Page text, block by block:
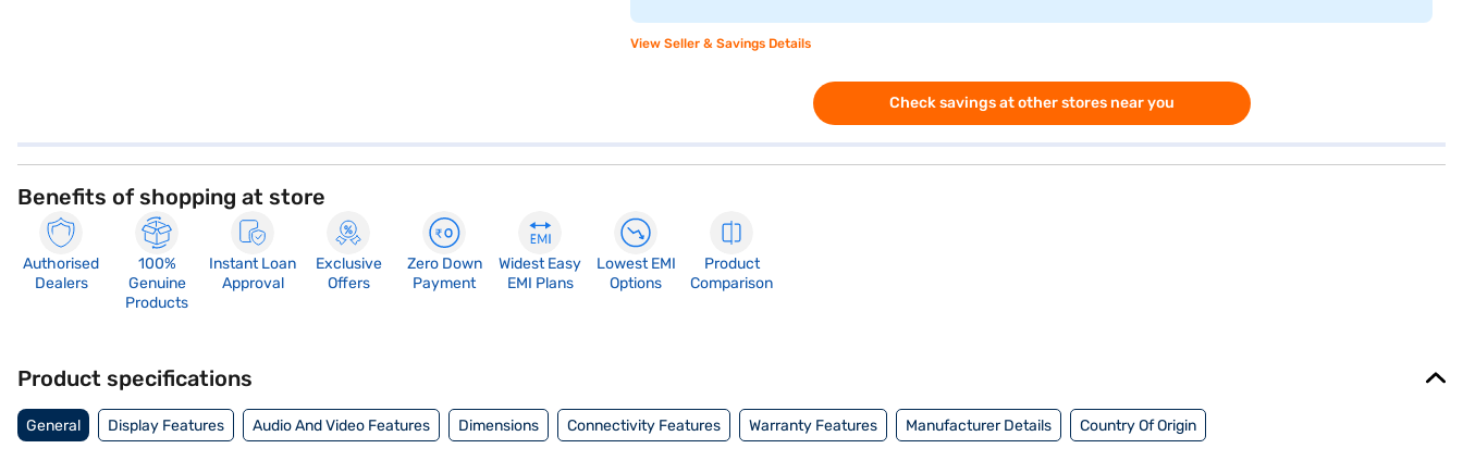
View Seller & Savings Details
Check savings at other stores near you
Benefits of shopping at store
Authorised
Dealers
100%
Genuine
Products
Instant Loan
Approval
Exclusive
Offers
Zero Down
Payment
Widest Easy
EMI Plans
Lowest EMI
Options
Product
Comparison
Product specifications
General Display Features Audio And Video Features Dimensions Connectivity Features Warranty Features Manufacturer Details Country Of Origin